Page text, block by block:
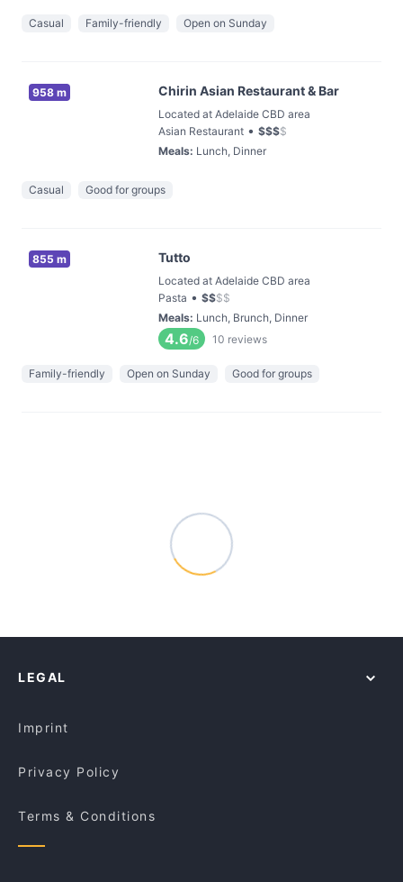
Casual Family-friendly Open on Sunday
958 m Chirin Asian Restaurant & Bar
Located at Adelaide CBD area
Asian Restaurant • $$$$
Meals: Lunch, Dinner
Casual Good for groups
855 m Tutto
Located at Adelaide CBD area
Pasta • $$$$
Meals: Lunch, Brunch, Dinner
4.6/6 10 reviews
Family-friendly Open on Sunday Good for groups
LEGAL
Imprint
Privacy Policy
Terms & Conditions